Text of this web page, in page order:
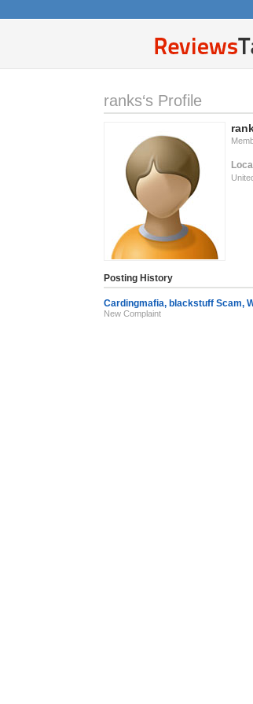
ranks‘s Profile
Posting History
Cardingmafia, blackstuff Scam,
New Complaint